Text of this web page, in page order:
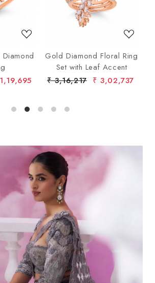
Loading...
Gold Diamond Floral Ring
Set with Leaf Accent
₹ 3,16,217 ₹ 3,02,737